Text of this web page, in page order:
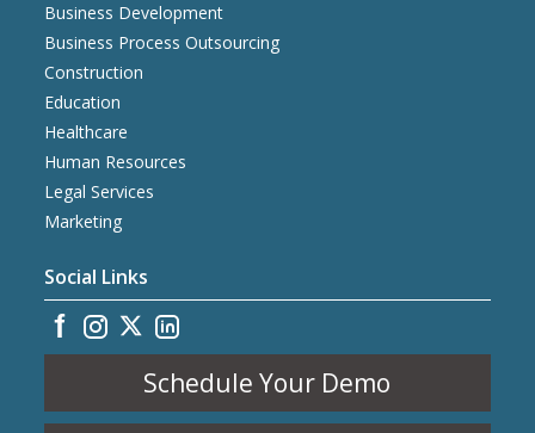
Business Development
Business Process Outsourcing
Construction
Education
Healthcare
Human Resources
Legal Services
Marketing
Social Links
Schedule Your Demo